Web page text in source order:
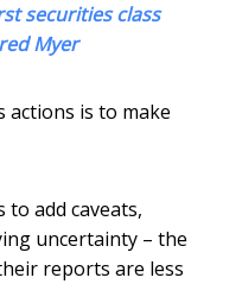
securities class
Myer
actions is to make
add caveats,
uncertainty – the
reports are less